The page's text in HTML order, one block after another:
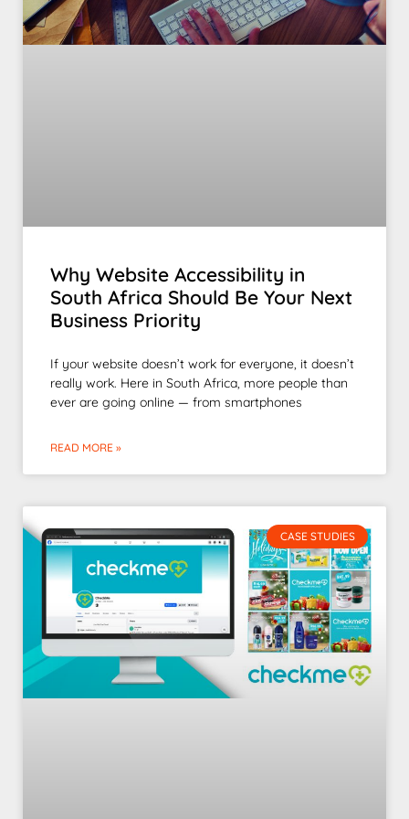
Why Website Accessibility in
South Africa Should Be Your Next
Business Priority
If your website doesn’t work for everyone, it doesn’t
really work. Here in South Africa, more people than
ever are going online — from smartphones
READ MORE »
CASE STUDIES